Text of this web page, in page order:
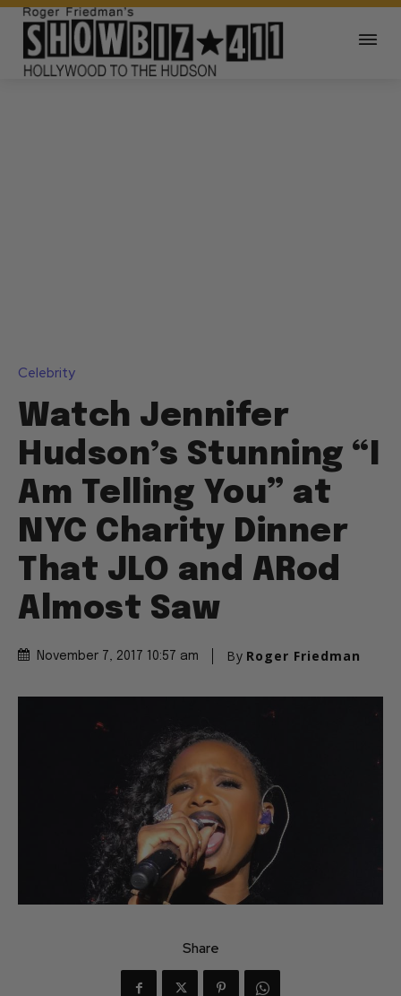
Celebrity
Watch Jennifer
Hudson’s Stunning “I
Am Telling You” at
NYC Charity Dinner
That JLO and ARod
Almost Saw
November 7, 2017 10:57 am By Roger Friedman
Share